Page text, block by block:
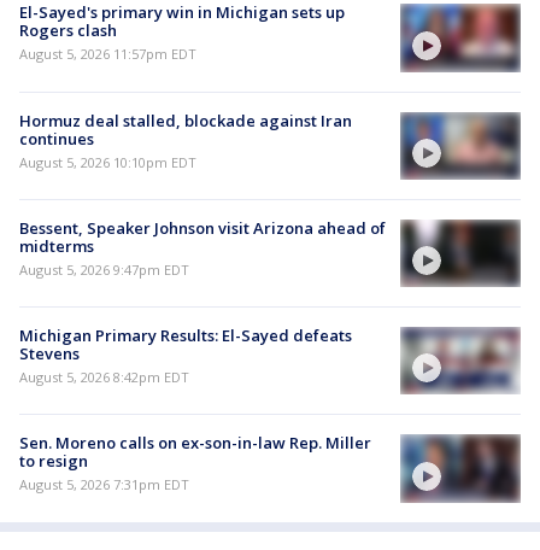
El-Sayed's primary win in Michigan sets up
Rogers clash
August 5, 2026 11:57pm EDT
Hormuz deal stalled, blockade against Iran
continues
August 5, 2026 10:10pm EDT
Bessent, Speaker Johnson visit Arizona ahead of
midterms
August 5, 2026 9:47pm EDT
Michigan Primary Results: El-Sayed defeats
Stevens
August 5, 2026 8:42pm EDT
Sen. Moreno calls on ex-son-in-law Rep. Miller
to resign
August 5, 2026 7:31pm EDT